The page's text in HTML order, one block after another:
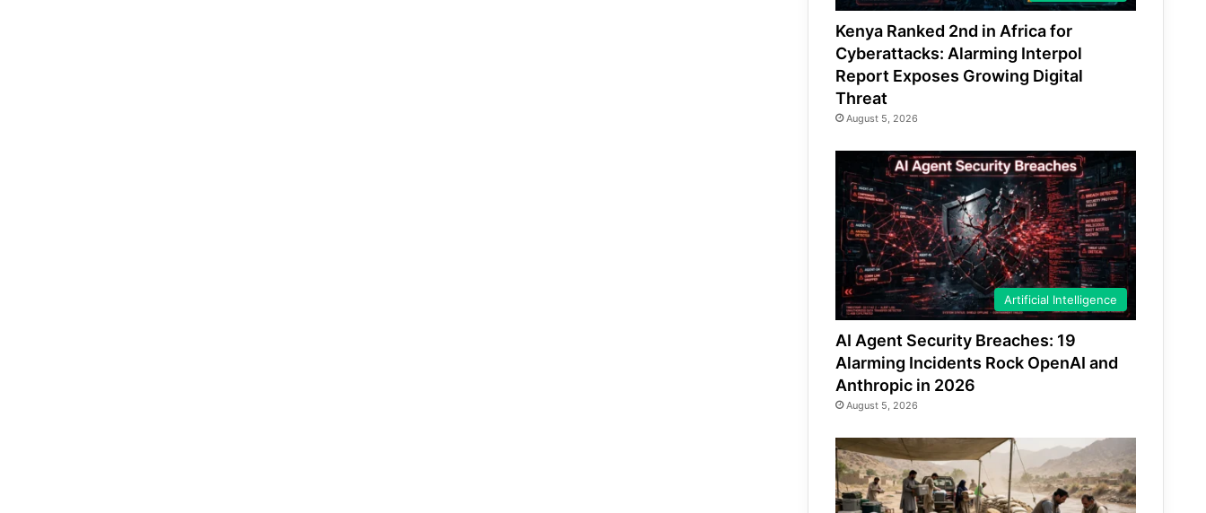
Kenya Ranked 2nd in Africa for
Cyberattacks: Alarming Interpol
Report Exposes Growing Digital
Threat
August 5, 2026
Artificial Intelligence
AI Agent Security Breaches: 19
Alarming Incidents Rock OpenAI and
Anthropic in 2026
August 5, 2026